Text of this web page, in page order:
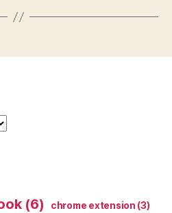
(6) chrome extension (3)